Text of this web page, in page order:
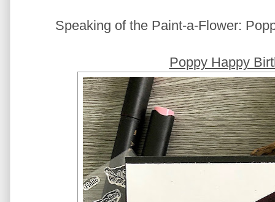
Speaking of the Paint-a-Flower:
Poppy Happy